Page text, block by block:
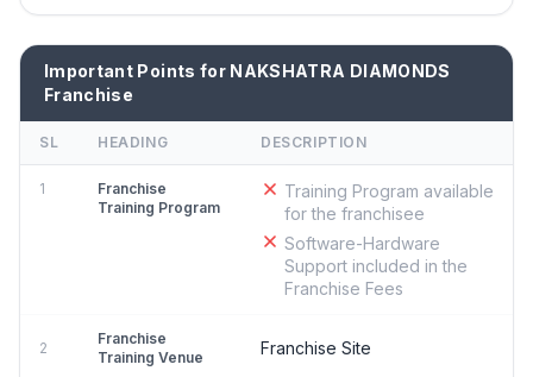
Important Points for NAKSHATRA DIAMONDS
Franchise
SL HEADING DESCRIPTION
1
Franchise
Training Program
Training Program available
for the franchisee
Software-Hardware
Support included in the
Franchise Fees
2
Franchise
Training Venue
Franchise Site